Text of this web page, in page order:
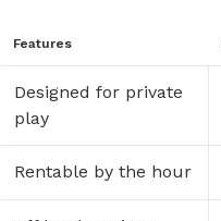
Features
Designed for private
play
Rentable by the hour